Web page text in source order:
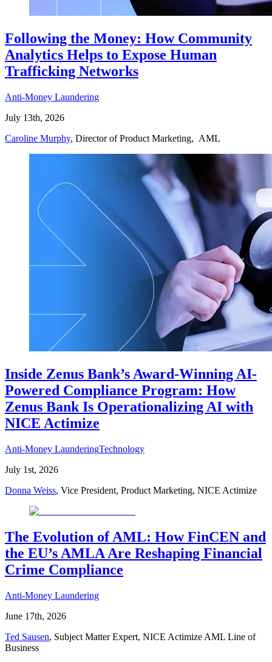
Following the Money: How Community
Analytics Helps to Expose Human
Trafficking Networks
Anti-Money Laundering
July 13th, 2026
Caroline Murphy, Director of Product Marketing, AML
Inside Zenus Bank’s Award-Winning AI-
Powered Compliance Program: How
Zenus Bank Is Operationalizing AI with
NICE Actimize
Anti-Money LaunderingTechnology
July 1st, 2026
Donna Weiss, Vice President, Product Marketing, NICE Actimize
The Evolution of AML: How FinCEN and
the EU’s AMLA Are Reshaping Financial
Crime Compliance
Anti-Money Laundering
June 17th, 2026
Ted Sausen, Subject Matter Expert, NICE Actimize AML Line of
Business